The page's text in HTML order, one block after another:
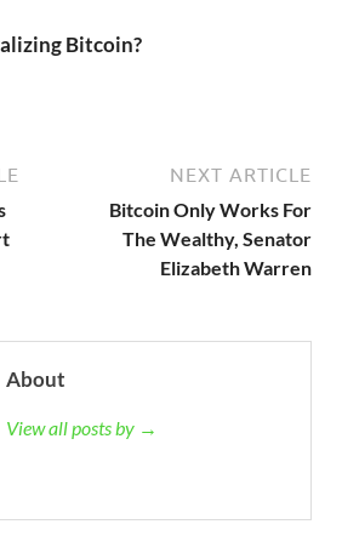
Bitcoin?
NEXT ARTICLE
Bitcoin Only Works For
The Wealthy, Senator
Elizabeth Warren
About
View all posts by →